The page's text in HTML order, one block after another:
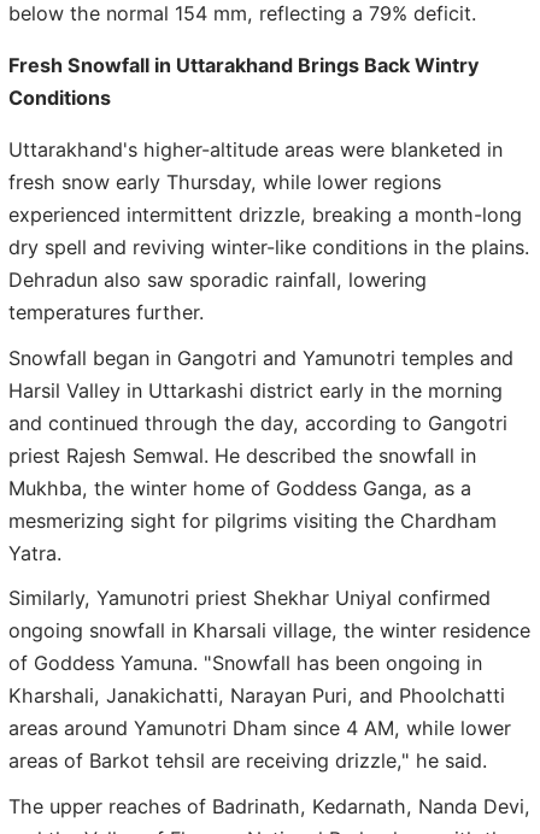
below the normal 154 mm, reflecting a 79% deficit.
Fresh Snowfall in Uttarakhand Brings Back Wintry
Conditions
Uttarakhand's higher-altitude areas were blanketed in
fresh snow early Thursday, while lower regions
experienced intermittent drizzle, breaking a month-long
dry spell and reviving winter-like conditions in the plains.
Dehradun also saw sporadic rainfall, lowering
temperatures further.
Snowfall began in Gangotri and Yamunotri temples and
Harsil Valley in Uttarkashi district early in the morning
and continued through the day, according to Gangotri
priest Rajesh Semwal. He described the snowfall in
Mukhba, the winter home of Goddess Ganga, as a
mesmerizing sight for pilgrims visiting the Chardham
Yatra.
Similarly, Yamunotri priest Shekhar Uniyal confirmed
ongoing snowfall in Kharsali village, the winter residence
of Goddess Yamuna. "Snowfall has been ongoing in
Kharshali, Janakichatti, Narayan Puri, and Phoolchatti
areas around Yamunotri Dham since 4 AM, while lower
areas of Barkot tehsil are receiving drizzle," he said.
The upper reaches of Badrinath, Kedarnath, Nanda Devi,